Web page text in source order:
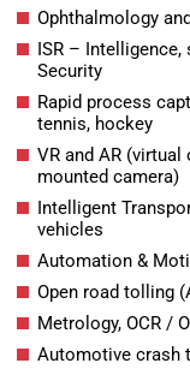
Ophthalmology
ISR – Intelligence,
Security
Rapid process
tennis, hockey
VR and AR
mounted camera)
Intelligent
vehicles
Automation &
Open road tolling
Metrology, OCR /
Automotive crash